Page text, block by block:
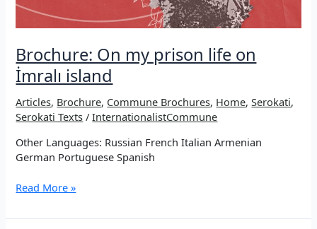
Brochure: On my prison life on
İmralı island
Articles, Brochure, Commune Brochures, Home,Serokati,
Serokati Texts /InternationalistCommune
Other Languages: Russian French Italian Armenian
German Portuguese Spanish
Brochure:
my
Read More »